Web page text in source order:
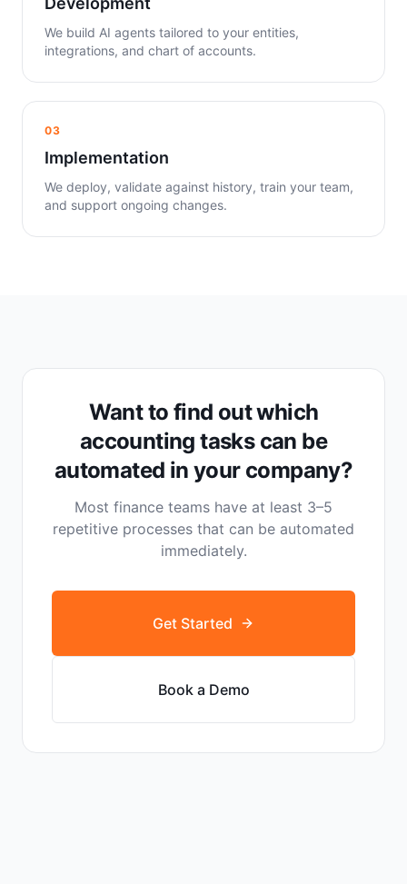
We build AI agents tailored to your entities,
integrations, and chart of accounts.
03
Implementation
We deploy, validate against history, train your team,
and support ongoing changes.
Want to find out which
accounting tasks can be
automated in your company?
Most finance teams have at least 3–5
repetitive processes that can be automated
immediately.
Get Started
Book a Demo